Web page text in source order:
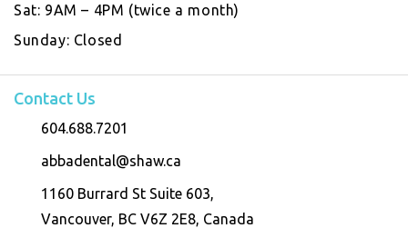
Sat: 9AM – 4PM (twice a month)
Sunday: Closed
Contact Us
604.688.7201
abbadental@shaw.ca
1160 Burrard St Suite 603,
Vancouver, BC V6Z 2E8, Canada